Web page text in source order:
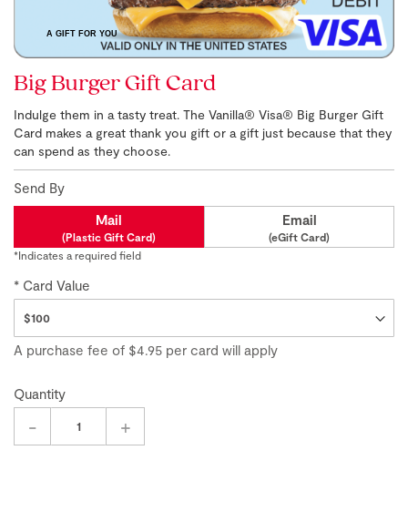
A GIFT FOR YOU
Skip
to
the
beginning
of
the
images
gallery
Big Burger Gift Card
Indulge them in a tasty treat. The Vanilla® Visa® Big Burger Gift
Card makes a great thank you gift or a gift just because that they
can spend as they choose.
Send By
Mail
(Plastic Gift Card)
Email
(eGift Card)
*Indicates a required field
Card Value
A purchase fee of $4.95 per card will apply
Quantity
- +